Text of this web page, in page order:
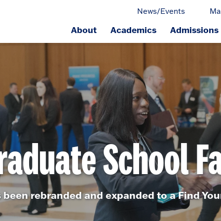
News/Events
About Academics Admissions
School
rebranded and expanded to a Find